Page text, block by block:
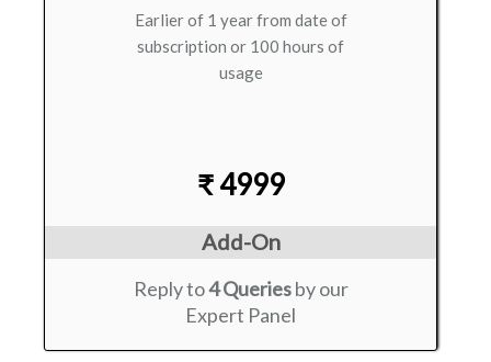
Earlier of 1 year from date of
subscription or 100 hours of
usage
₹ 4999
Add-On
Reply to4 Queriesby our
Expert Panel